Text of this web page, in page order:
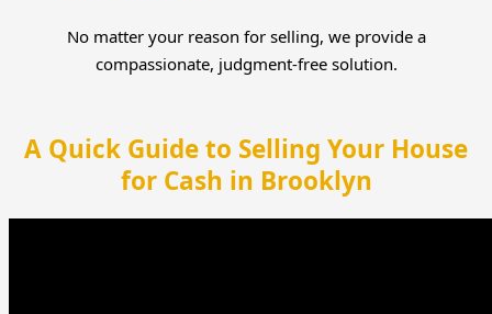
No matter your reason for selling, we provide a
compassionate, judgment-free solution.
A Quick Guide to Selling Your House
for Cash in Brooklyn